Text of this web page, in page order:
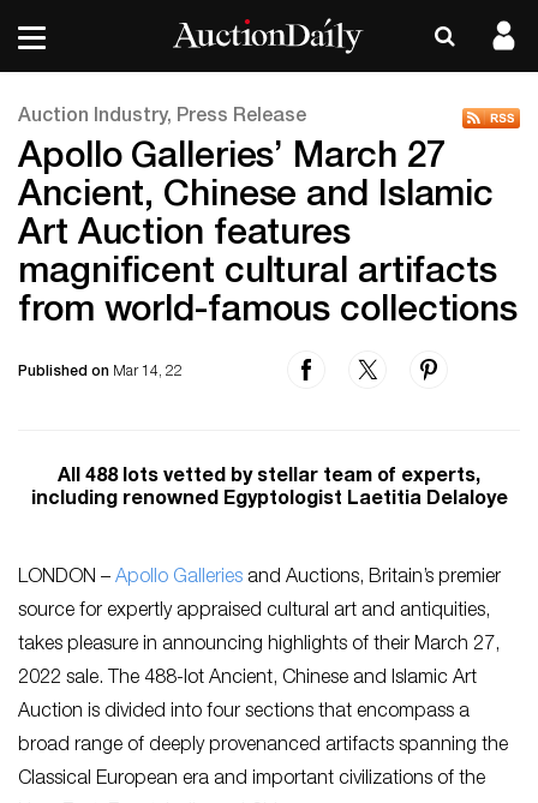
Auction Industry, Press Release
Apollo Galleries’ March 27
Ancient, Chinese and Islamic
Art Auction features
magnificent cultural artifacts
from world-famous collections
Published on Mar 14, 22
All 488 lots vetted by stellar team of experts,
including renowned Egyptologist Laetitia Delaloye
LONDON – Apollo Galleries and Auctions, Britain’s premier
source for expertly appraised cultural art and antiquities,
takes pleasure in announcing highlights of their March 27,
2022 sale. The 488-lot Ancient, Chinese and Islamic Art
Auction is divided into four sections that encompass a
broad range of deeply provenanced artifacts spanning the
Classical European era and important civilizations of the